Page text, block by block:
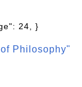
24, }
Philosophy"